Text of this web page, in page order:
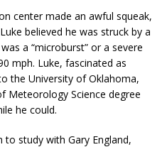
center made an awful squeak,
believed he was struck by a
a “microburst” or a severe
mph. Luke, fascinated as
the University of Oklahoma,
Meteorology Science degree
he could.
study with Gary England,